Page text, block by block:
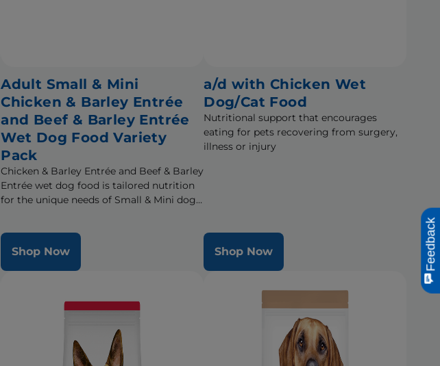
Adult Small & Mini
Chicken & Barley Entrée
and Beef & Barley Entrée
Wet Dog Food Variety
Pack
Chicken & Barley Entrée and Beef & Barley
Entrée wet dog food is tailored nutrition
for the unique needs of Small & Mini dogs
Shop Now
a/d with Chicken Wet
Dog/Cat Food
Nutritional support that encourages
eating for pets recovering from surgery,
illness or injury
Shop Now Feedback